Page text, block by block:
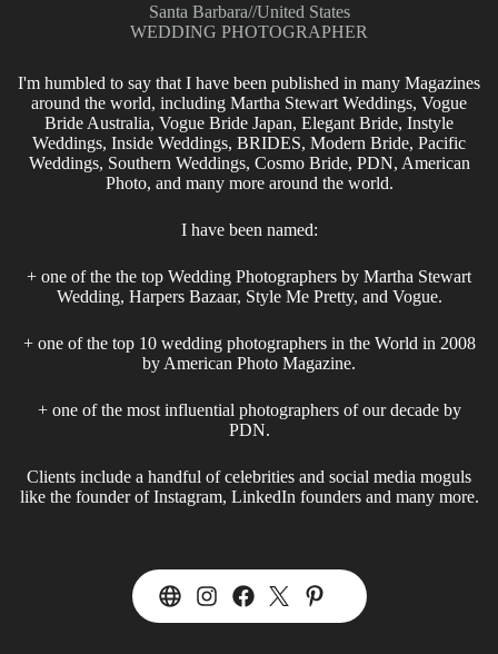
Santa Barbara//United States
WEDDING PHOTOGRAPHER
I'm humbled to say that I have been published in many Magazines
around the world, including Martha Stewart Weddings, Vogue
Bride Australia, Vogue Bride Japan, Elegant Bride, Instyle
Weddings, Inside Weddings, BRIDES, Modern Bride, Pacific
Weddings, Southern Weddings, Cosmo Bride, PDN, American
Photo, and many more around the world.
I have been named:
+ one of the the top Wedding Photographers by Martha Stewart
Wedding, Harpers Bazaar, Style Me Pretty, and Vogue.
+ one of the top 10 wedding photographers in the World in 2008
by American Photo Magazine.
+ one of the most influential photographers of our decade by
PDN.
Clients include a handful of celebrities and social media moguls
like the founder of Instagram, LinkedIn founders and many more.